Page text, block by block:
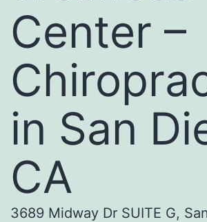
Center –
in San
CA
3689 Midway Dr SUITE G,